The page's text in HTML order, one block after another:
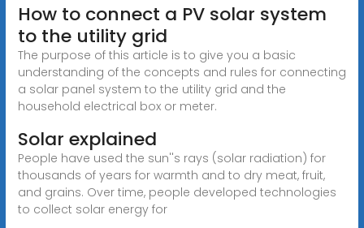
How to connect a PV solar system
to the utility grid
The purpose of this article is to give you a basic
understanding of the concepts and rules for connecting
a solar panel system to the utility grid and the
household electrical box or meter.
Solar explained
People have used the sun''s rays (solar radiation) for
thousands of years for warmth and to dry meat, fruit,
and grains. Over time, people developed technologies
to collect solar energy for